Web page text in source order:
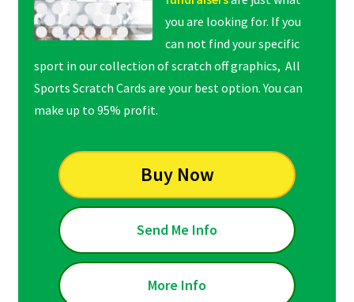
you are looking for. If you
can not find your specific
sport in our collection of scratch off graphics, All
Sports Scratch Cards are your best option. You can
make up to 95% profit.
Buy Now
Send Me Info
More Info